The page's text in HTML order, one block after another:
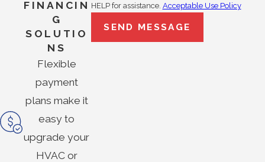
HELP for assistance. Acceptable Use Policy
SEND MESSAGE
FINANCIN
G
SOLUTIO
NS
Flexible
payment
plans make it
easy to
upgrade your
HVAC or